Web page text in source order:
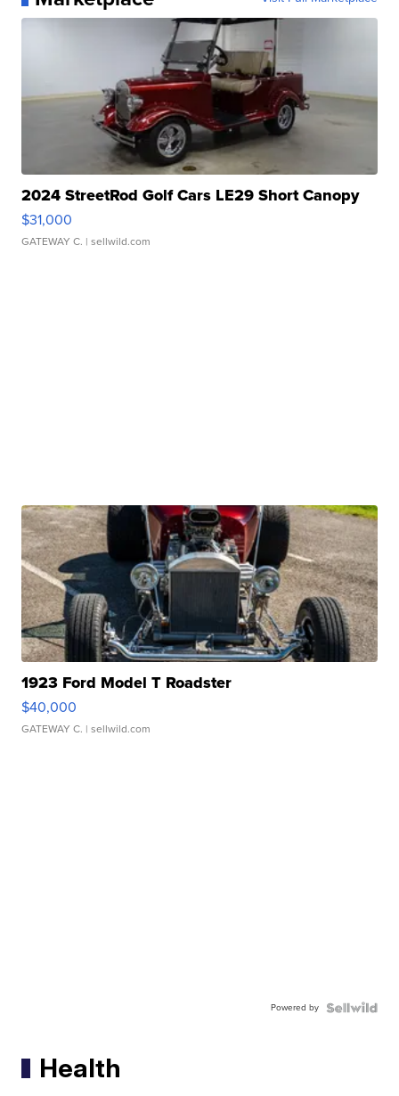
2024 StreetRod Golf Cars LE29 Short Canopy
$31,000
GATEWAY C. | sellwild.com
1923 Ford Model T Roadster
$40,000
GATEWAY C. | sellwild.com
Powered by
Health